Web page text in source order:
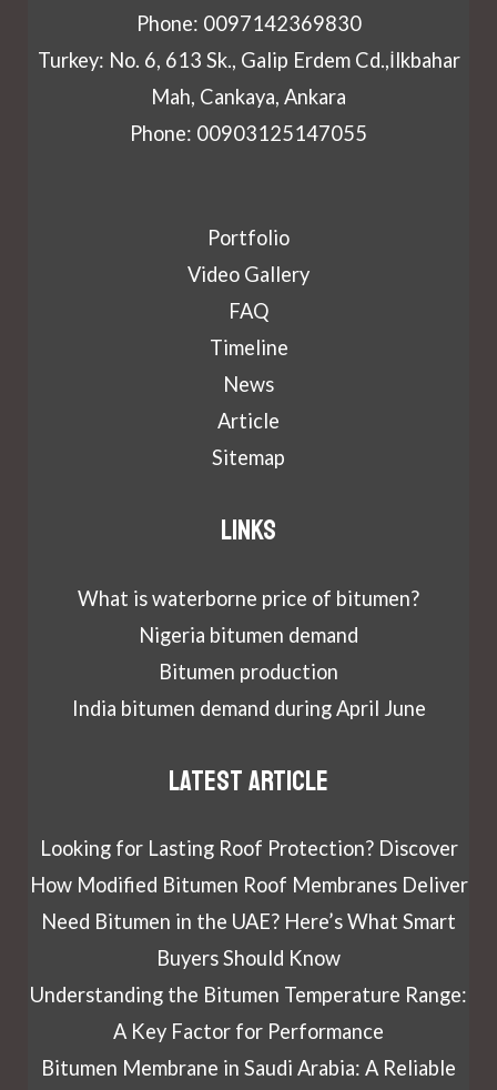
Phone: 0097142369830
Turkey: No. 6, 613 Sk., Galip Erdem Cd.,İlkbahar
Mah, Cankaya, Ankara
Phone: 00903125147055
Portfolio
Video Gallery
FAQ
Timeline
News
Article
Sitemap
Links
What is waterborne price of bitumen?
Nigeria bitumen demand
Bitumen production
India bitumen demand during April June
Latest article
Looking for Lasting Roof Protection? Discover
How Modified Bitumen Roof Membranes Deliver
Need Bitumen in the UAE? Here’s What Smart
Buyers Should Know
Understanding the Bitumen Temperature Range:
A Key Factor for Performance
Bitumen Membrane in Saudi Arabia: A Reliable